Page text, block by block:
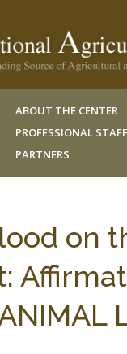
ABOUT THE CENTER
PROFESSIONAL STAFF
PARTNERS
on